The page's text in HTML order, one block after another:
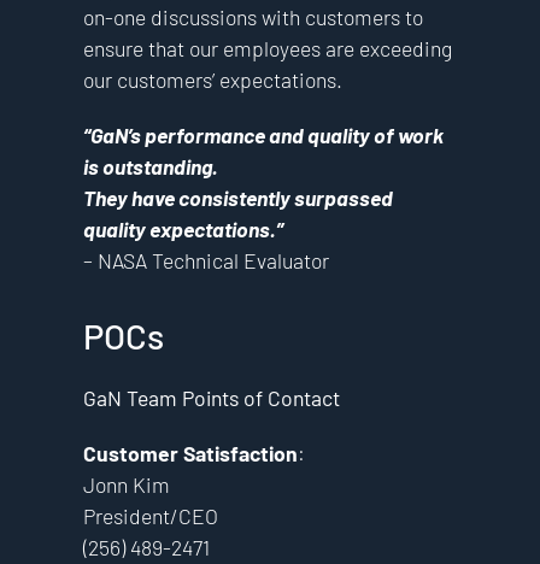
on-one discussions with customers to
ensure that our employees are exceeding
our customers’ expectations.
“GaN’s performance and quality of work
is outstanding.
They have consistently surpassed
quality expectations.”
– NASA Technical Evaluator
POCs
GaN Team Points of Contact
Customer Satisfaction:
Jonn Kim
President/CEO
(256) 489-2471